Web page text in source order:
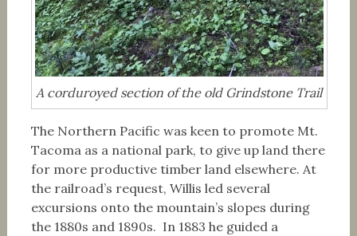
A corduroyed section of the old Grindstone Trail
The Northern Pacific was keen to promote Mt.
Tacoma as a national park, to give up land there
for more productive timber land elsewhere. At
the railroad’s request, Willis led several
excursions onto the mountain’s slopes during
the 1880s and 1890s. In 1883 he guided a